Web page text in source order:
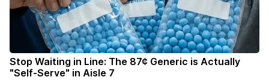
Stop Waiting in Line: The 87¢ Generic is Actually
"Self-Serve" in Aisle 7